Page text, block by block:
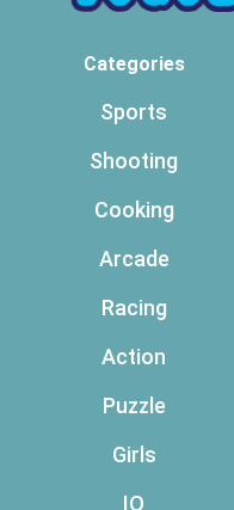
Categories
Sports
Shooting
Cooking
Arcade
Racing
Action
Puzzle
Girls
IO